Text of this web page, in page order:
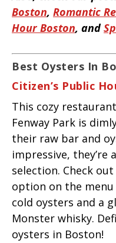
Boston, Romantic
Hour Boston, and
Best Oysters In
Citizen’s Public
This cozy
Fenway Park is
their raw bar and
impressive,
selection. Check
option on the
cold oysters and a
Monster whisky.
oysters in Boston!